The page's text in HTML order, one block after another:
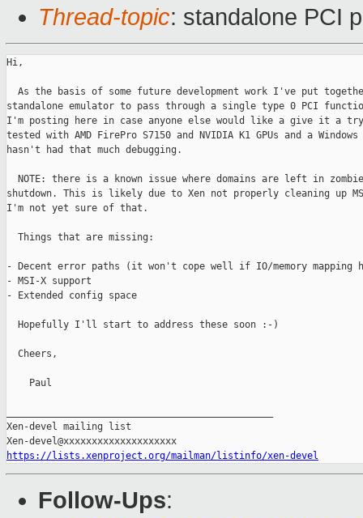
Thread-topic: standalone PCI
Hi,
As the basis of some future development work I've put
standalone emulator to pass through a single type 0 PCI
I'm posting here in case anyone else would like a give it a
tested with AMD FirePro S7150 and NVIDIA K1 GPUs and a
hasn't had that much debugging.
NOTE: there is a known issue where domains are left in
shutdown. This is likely due to Xen not properly cleaning up
I'm not yet sure of that.
  Things that are missing:
- Decent error paths (it won't cope well if IO/memory
- MSI-X support
- Extended config space
  Hopefully I'll start to address these soon :-)
  Cheers,
    Paul
Xen-devel mailing list
https://lists.xenproject.org/mailman/listinfo/xen-devel
Follow-Ups: